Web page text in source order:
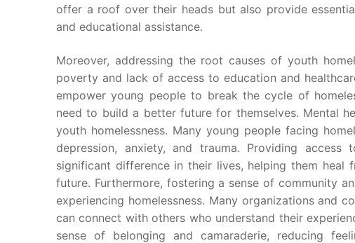
offer a roof over their heads but also provide
and educational assistance.
Moreover, addressing the root causes of youth
poverty and lack of access to education and
empower young people to break the cycle of
need to build a better future for themselves. Mental
youth homelessness. Many young people facing
depression, anxiety, and trauma. Providing
significant difference in their lives, helping them
future. Furthermore, fostering a sense of community
experiencing homelessness. Many organizations and
can connect with others who understand their
sense of belonging and camaraderie, reducing